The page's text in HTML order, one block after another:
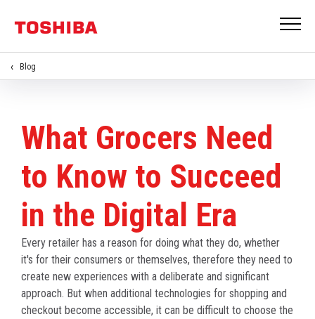
Blog
What Grocers Need
to Know to Succeed
in the Digital Era
Every retailer has a reason for doing what they do, whether
it's for their consumers or themselves, therefore they need to
create new experiences with a deliberate and significant
approach. But when additional technologies for shopping and
checkout become accessible, it can be difficult to choose the